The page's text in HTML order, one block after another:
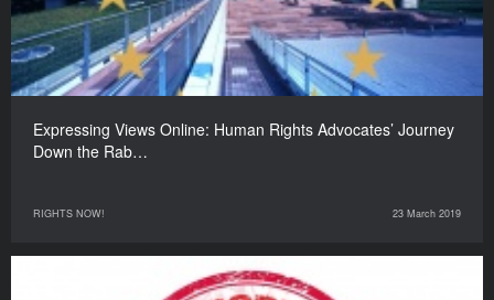
Expressing Views Online: Human Rights Advocates’ Journey
Down the Rab…
RIGHTS NOW! 23 March 2019